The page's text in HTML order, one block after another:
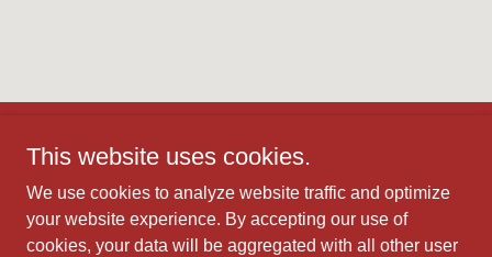
Copyright © 2026 Mississauga Mini Indy - All Rights Reserved.
This website uses cookies.
We use cookies to analyze website traffic and optimize
your website experience. By accepting our use of
cookies, your data will be aggregated with all other user